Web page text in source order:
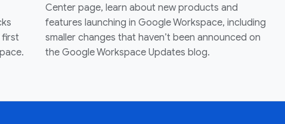
first
Center page, learn about new products and
features launching in Google Workspace, including
smaller changes that haven’t been announced on
the Google Workspace Updates blog.